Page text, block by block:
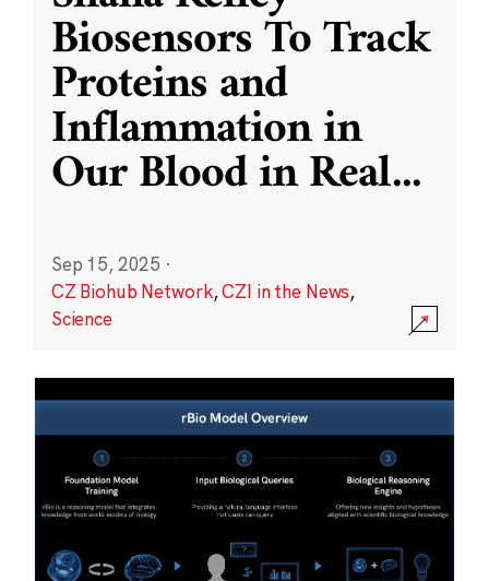
Biosensors To Track
Proteins and
Inflammation in
Our Blood in Real...
Sep 15, 2025 ·
CZ Biohub Network,CZI in the News,
Science